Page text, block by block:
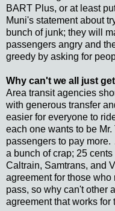
BART Plus, or at least
Muni's statement about
bunch of junk; they will
passengers angry and
greedy by asking for
Why can't we all just
Area transit agencies
with generous transfer
easier for everyone to
each one wants to be
passengers to pay
a bunch of crap; 25
Caltrain, Samtrans, and
agreement for those
pass, so why can't other
agreement that works for